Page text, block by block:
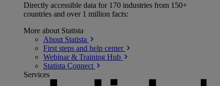
Directly accessible data for 170 industries from 150+
countries and over 1 million facts:
More about Statista
About Statista
First steps and help center
Webinar & Training Hub
Statista Connect
Services